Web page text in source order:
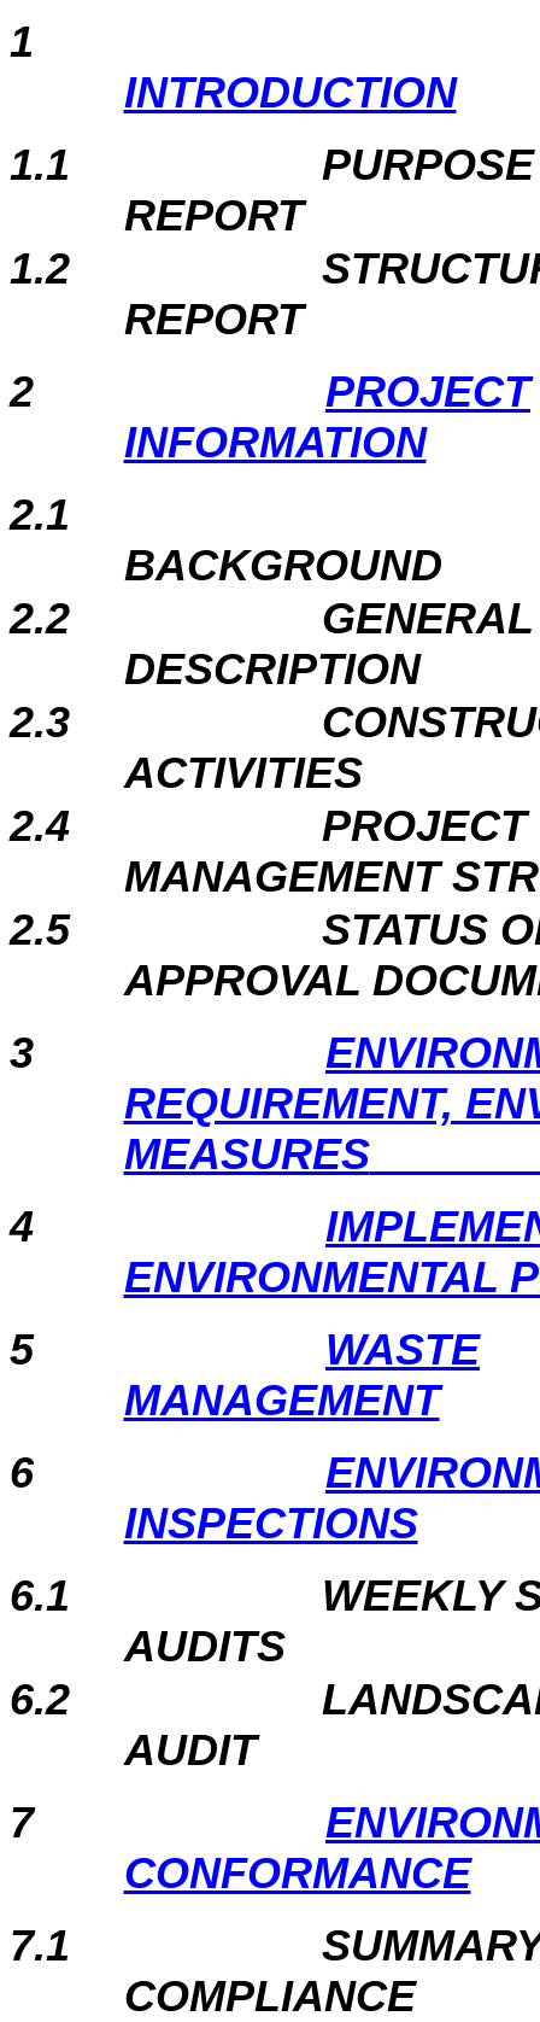
1
INTRODUCTION
1.1
REPORT
1.2
REPORT
2
PROJECT
INFORMATION
2.1
BACKGROUND
2.2
DESCRIPTION
2.3
ACTIVITIES
2.4
MANAGEMENT
2.5
STATUS
APPROVAL
3
REQUIREMENT,
MEASURES
4
ENVIRONMENTAL
5
WASTE
MANAGEMENT
6
INSPECTIONS
6.1
WEEKLY
AUDITS
6.2
AUDIT
7
CONFORMANCE
7.1
COMPLIANCE